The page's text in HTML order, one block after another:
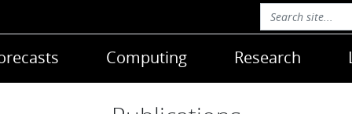
Computing Research